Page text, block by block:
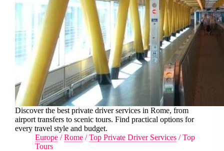
Discover the best private driver services in Rome, from
airport transfers to scenic tours. Find practical options for
every travel style and budget.
Europe /Rome /Top Private Driver Services /Top
Tours